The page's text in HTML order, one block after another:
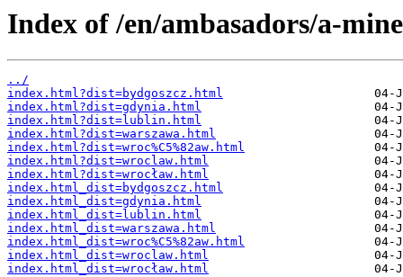
Index of /en/ambasadors/a-
../
index.html?dist=bydgoszcz.html
index.html?dist=gdynia.html
index.html?dist=lublin.html
index.html?dist=warszawa.html
index.html?dist=wroc%C5%82aw.html
index.html?dist=wroclaw.html
index.html?dist=wrocław.html
index.html_dist=bydgoszcz.html
index.html_dist=gdynia.html
index.html_dist=lublin.html
index.html_dist=warszawa.html
index.html_dist=wroc%C5%82aw.html
index.html_dist=wroclaw.html
index.html_dist=wrocław.html